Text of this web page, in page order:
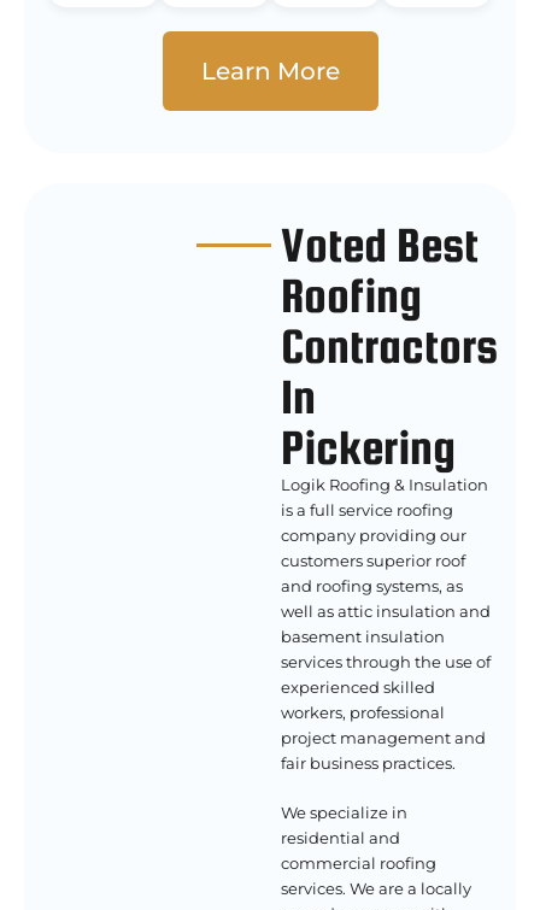
Learn More
Voted Best
Roofing
Contractors
In
Pickering
Logik Roofing & Insulation
is a full service roofing
company providing our
customers superior roof
and roofing systems, as
well as attic insulation and
basement insulation
services through the use of
experienced skilled
workers, professional
project management and
fair business practices.
We specialize in
residential and
commercial roofing
services. We are a locally